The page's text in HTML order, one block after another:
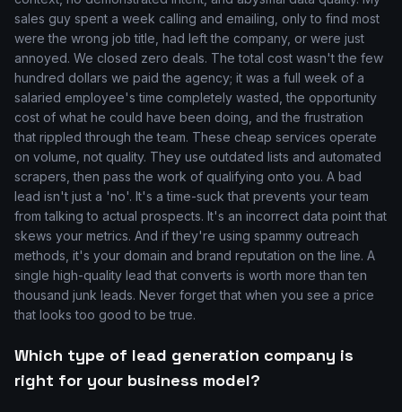
sales guy spent a week calling and emailing, only to find most
were the wrong job title, had left the company, or were just
annoyed. We closed zero deals. The total cost wasn't the few
hundred dollars we paid the agency; it was a full week of a
salaried employee's time completely wasted, the opportunity
cost of what he could have been doing, and the frustration
that rippled through the team. These cheap services operate
on volume, not quality. They use outdated lists and automated
scrapers, then pass the work of qualifying onto you. A bad
lead isn't just a 'no'. It's a time-suck that prevents your team
from talking to actual prospects. It's an incorrect data point that
skews your metrics. And if they're using spammy outreach
methods, it's your domain and brand reputation on the line. A
single high-quality lead that converts is worth more than ten
thousand junk leads. Never forget that when you see a price
that looks too good to be true.
Which type of lead generation company is
right for your business model?